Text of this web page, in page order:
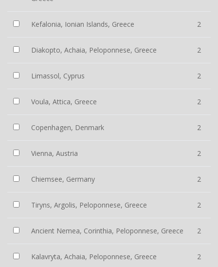
Kefalonia, Ionian Islands, Greece 2
Diakopto, Achaia, Peloponnese, Greece 2
Limassol, Cyprus 2
Voula, Attica, Greece 2
Copenhagen, Denmark 2
Vienna, Austria 2
Chiemsee, Germany 2
Tiryns, Argolis, Peloponnese, Greece 2
Ancient Nemea, Corinthia, Peloponnese, Greece 2
Kalavryta, Achaia, Peloponnese, Greece 2